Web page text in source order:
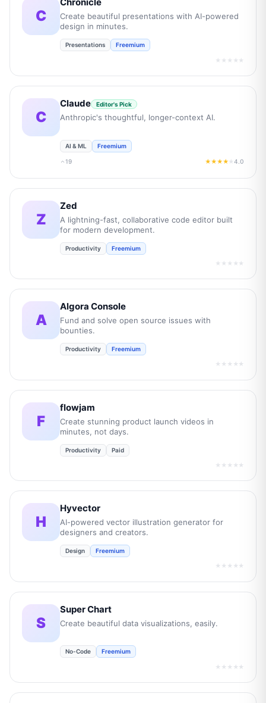
C
Chronicle
Create beautiful presentations with AI-powered
design in minutes.
Presentations Freemium
★★★★★
C
Claude Editor's Pick
Anthropic's thoughtful, longer-context AI.
AI & ML Freemium
19 ★★★★★4.0
Z
Zed
A lightning-fast, collaborative code editor built
for modern development.
Productivity Freemium
★★★★★
A
Algora Console
Fund and solve open source issues with
bounties.
Productivity Freemium
★★★★★
F
flowjam
Create stunning product launch videos in
minutes, not days.
Productivity Paid
★★★★★
H
Hyvector
AI-powered vector illustration generator for
designers and creators.
Design Freemium
★★★★★
S
Super Chart
Create beautiful data visualizations, easily.
No-Code Freemium
★★★★★